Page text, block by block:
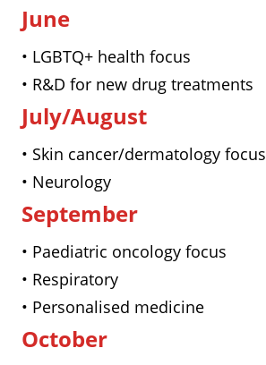
June
• LGBTQ+ health focus
• R&D for new drug treatments
July/August
• Skin cancer/dermatology focus
• Neurology
September
• Paediatric oncology focus
• Respiratory
• Personalised medicine
October